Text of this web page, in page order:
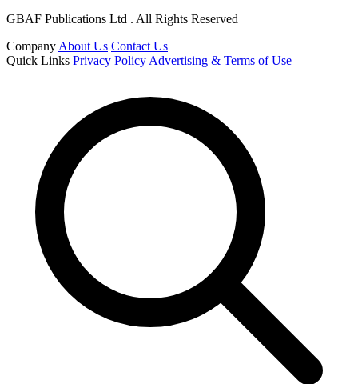
GBAF Publications Ltd . All Rights Reserved
Company About Us Contact Us
Quick Links Privacy Policy Advertising & Terms of Use